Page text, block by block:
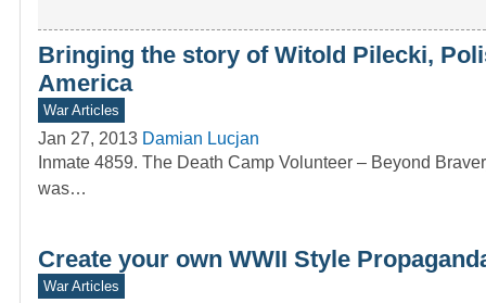
Bringing the story of Witold Pilecki,
America
War Articles
Jan 27, 2013 Damian Lucjan
Inmate 4859. The Death Camp Volunteer – Beyond
was…
Create your own WWII Style
War Articles